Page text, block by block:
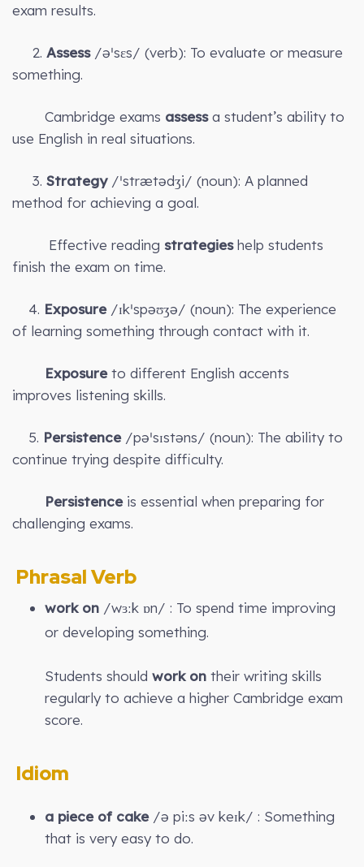
exam results.
2. Assess/əˈsɛs/ (verb): To evaluate or measure
something.
Cambridge exams assessa student’s ability to
use English in real situations.
3. Strategy/ˈstrætədʒi/ (noun): A planned
method for achieving a goal.
Effective reading strategieshelp students
finish the exam on time.
4. Exposure/ɪkˈspəʊʒə/ (noun): The experience
of learning something through contact with it.
Exposureto different English accents
improves listening skills.
5. Persistence/pəˈsɪstəns/ (noun): The ability to
continue trying despite difficulty.
Persistenceis essential when preparing for
challenging exams.
Phrasal Verb
work on /wɜːk ɒn/ : To spend time improving
or developing something.
Students should work on their writing skills
regularly to achieve a higher Cambridge exam
score.
Idiom
a piece of cake/ə piːs əv keɪk/ : Something
that is very easy to do.